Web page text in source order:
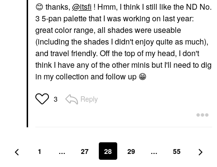
😊 thanks, @itsfi ! Hmm, I think I still like the ND No.
3 5-pan palette that I was working on last year:
great color range, all shades were useable
(including the shades I didn't enjoy quite as much),
and travel friendly. Off the top of my head, I don't
think I have any of the other minis but I'll need to dig
in my collection and follow up 😁
3 Reply
1 … 27 28 29 … 55